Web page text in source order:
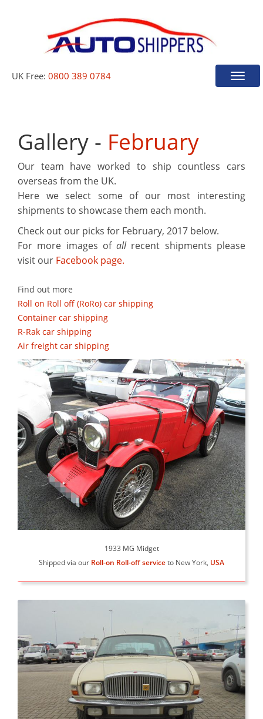
UK Free: 0800 389 0784
Toggle
Gallery - February
Our team have worked to ship countless cars
overseas from the UK.
Here we select some of our most interesting
shipments to showcase them each month.
Check out our picks for February, 2017 below.
For more images ofallrecent shipments please
visit our Facebook page.
Find out more
Roll on Roll off (RoRo) car shipping
Container car shipping
R-Rak car shipping
Air freight car shipping
1933 MG Midget
Shipped via our Roll-on Roll-off serviceto New York, USA